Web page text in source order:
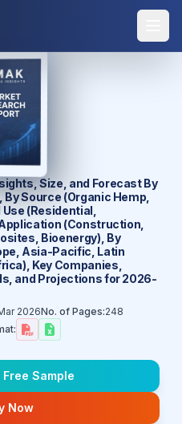
Size, and Forecast By
Source (Organic Hemp,
(Residential,
(Construction,
Bioenergy), By
Asia-Pacific, Latin
Key Companies,
and Projections for 2026-
2026No. of Pages:248
Sample
Now